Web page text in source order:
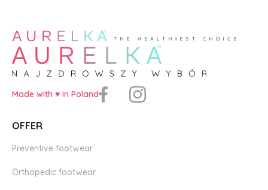
Made with ♥️ in Poland
OFFER
Preventive footwear
Orthopedic footwear